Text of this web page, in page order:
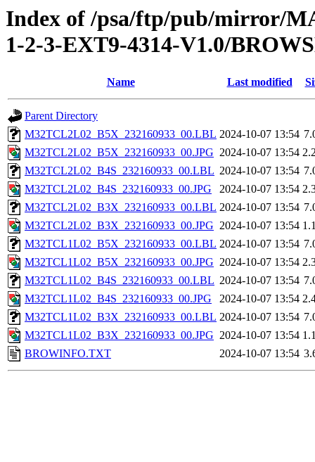
Index of /psa/ftp/pub/mirror/
1-2-3-EXT9-4314-V1.0/
Name Last modified
Parent Directory
M32TCL2L02_B5X_232160933_00.LBL 2024-10-07 13:54
M32TCL2L02_B5X_232160933_00.JPG 2024-10-07 13:54
M32TCL2L02_B4S_232160933_00.LBL 2024-10-07 13:54
M32TCL2L02_B4S_232160933_00.JPG
2024-10-07 13:54
M32TCL2L02_B3X_232160933_00.LBL 2024-10-07 13:54
M32TCL2L02_B3X_232160933_00.JPG 2024-10-07 13:54
M32TCL1L02_B5X_232160933_00.LBL 2024-10-07 13:54
M32TCL1L02_B5X_232160933_00.JPG 2024-10-07 13:54
M32TCL1L02_B4S_232160933_00.LBL 2024-10-07 13:54
M32TCL1L02_B4S_232160933_00.JPG
2024-10-07 13:54
M32TCL1L02_B3X_232160933_00.LBL 2024-10-07 13:54
M32TCL1L02_B3X_232160933_00.JPG 2024-10-07 13:54
BROWINFO.TXT
2024-10-07 13:54